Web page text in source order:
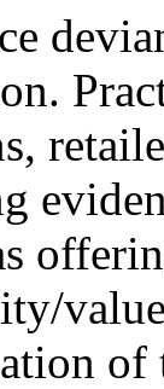
of